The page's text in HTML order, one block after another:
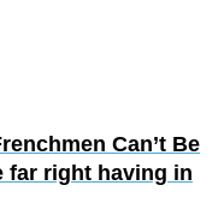
Can’t Be
far right having in